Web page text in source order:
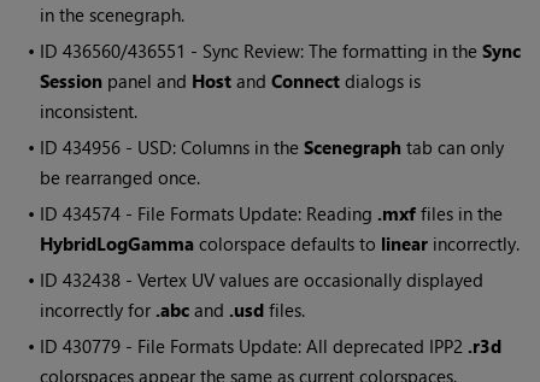
in the scenegraph.
• ID436560/436551 - Sync Review: The formatting in theSync
Session panel and Host andConnect dialogs is
inconsistent.
• ID434956 - USD: Columns in theScenegraph tab can only
be rearranged once.
• ID434574 - File Formats Update: Reading .mxf files in the
HybridLogGamma colorspace defaults to linear incorrectly.
• ID432438 - Vertex UV values are occasionally displayed
incorrectly for .abc and .usd files.
• ID430779 - File Formats Update: All deprecated IPP2 .r3d
colorspaces appear the same as current colorspaces.